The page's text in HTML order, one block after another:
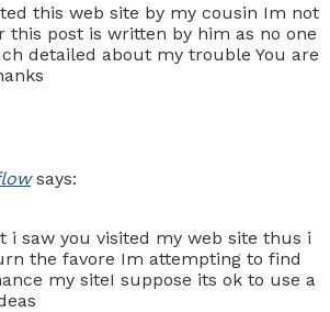
this web site by my cousin Im not
this post is written by him as no one
detailed about my trouble You are
says:
i saw you visited my web site thus i
the favore Im attempting to find
my siteI suppose its ok to use a